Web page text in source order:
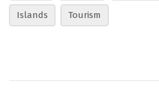
Islands Tourism